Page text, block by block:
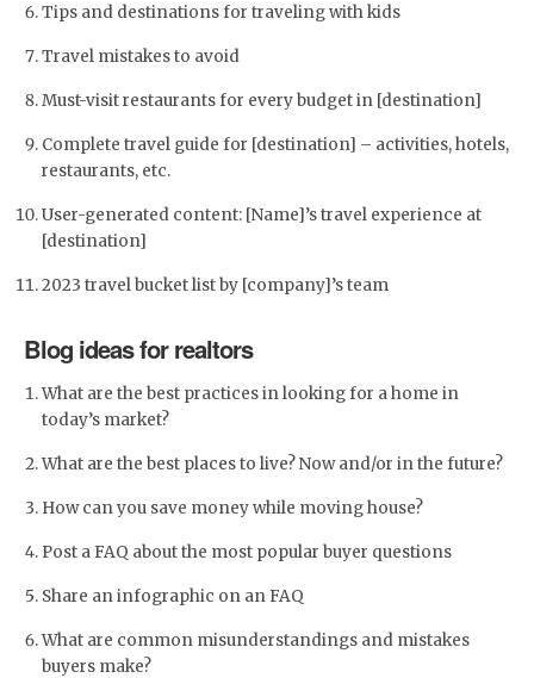
Tips and destinations for traveling with kids
Travel mistakes to avoid
Must-visit restaurants for every budget in [destination]
Complete travel guide for [destination] – activities, hotels,
restaurants, etc.
User-generated content: [Name]’s travel experience at
[destination]
2023 travel bucket list by [company]’s team
Blog ideas for realtors
What are the best practices in looking for a home in
today’s market?
What are the best places to live? Now and/or in the future?
How can you save money while moving house?
Post a FAQ about the most popular buyer questions
Share an infographic on an FAQ
What are common misunderstandings and mistakes
buyers make?